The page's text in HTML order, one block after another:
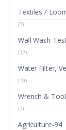
Textiles /
(7)
Wall Wash
(32)
Water Filter,
(19)
Wrench &
(7)
Agriculture-94